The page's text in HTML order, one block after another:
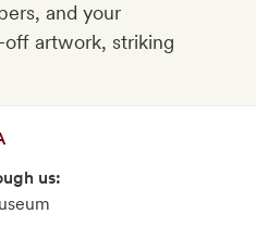
and your
artwork, striking
us: